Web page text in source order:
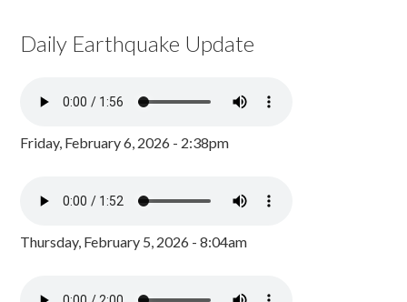
Daily Earthquake Update
Friday, February 6, 2026 - 2:38pm
Thursday, February 5, 2026 - 8:04am